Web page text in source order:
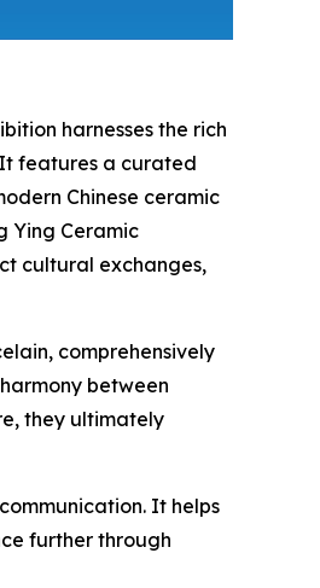
harnesses the rich
features a curated
Chinese ceramic
Ying Ceramic
cultural exchanges,
comprehensively
between
they ultimately
It helps
further through